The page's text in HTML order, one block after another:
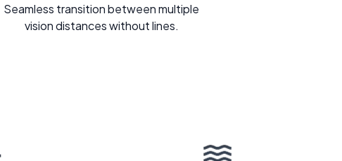
Seamless transition between multiple
vision distances without lines.